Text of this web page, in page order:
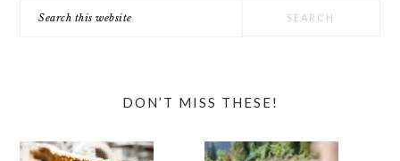
this
DON’T MISS THESE!